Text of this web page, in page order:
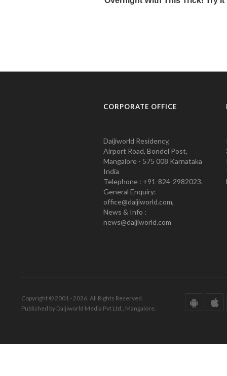
CORPORATE OFFICE
Daijiworld Residency,
Airport Road, Bondel Post,
Mangalore - 575 008 Karnataka
India
Telephone : +91-824-2982023.
General Enquiry:
office@daijiworld.com,
News & Info :
news@daijiworld.com
Copyright © 2001 - 2026. All Rights Reserved.
Published by Daijiworld Media Pvt Ltd., Mangalore.